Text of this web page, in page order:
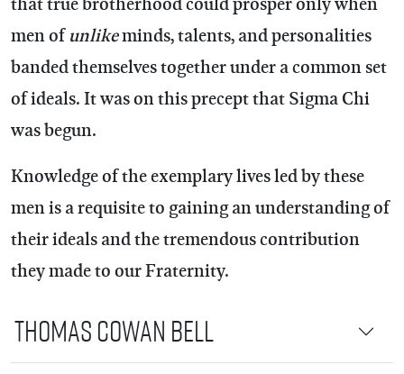
men ofunlikeminds, talents, and personalities
banded themselves together under a common set
of ideals. It was on this precept that Sigma Chi
was begun.
Knowledge of the exemplary lives led by these
men is a requisite to gaining an understanding of
their ideals and the tremendous contribution
they made to our Fraternity.
Thomas Cowan Bell